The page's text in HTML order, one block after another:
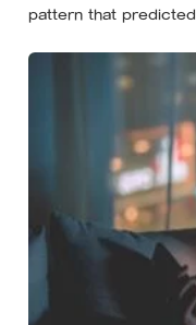
pattern that
kind, not the
and even that link is